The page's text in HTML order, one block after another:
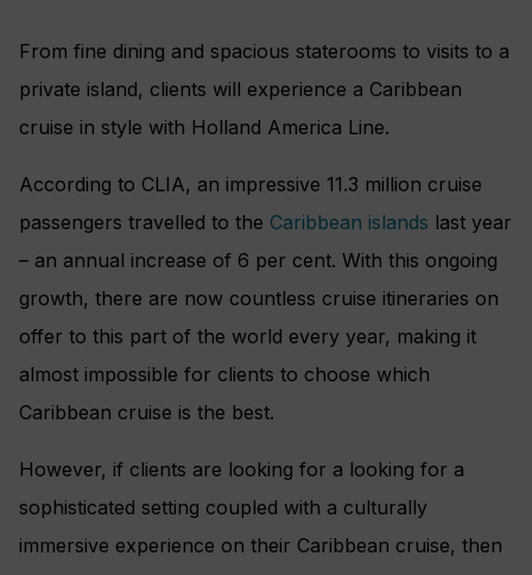
From fine dining and spacious staterooms to visits to a
private island, clients will experience a Caribbean
cruise in style with Holland America Line.
According to CLIA, an impressive 11.3 million cruise
passengers travelled to the Caribbean islands last year
– an annual increase of 6 per cent. With this ongoing
growth, there are now countless cruise itineraries on
offer to this part of the world every year, making it
almost impossible for clients to choose which
Caribbean cruise is the best.
However, if clients are looking for a looking for a
sophisticated setting coupled with a culturally
immersive experience on their Caribbean cruise, then